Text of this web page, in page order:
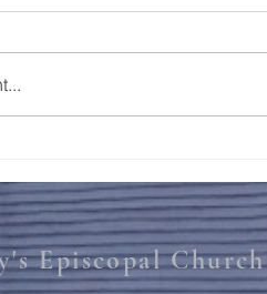
Episcopal Church